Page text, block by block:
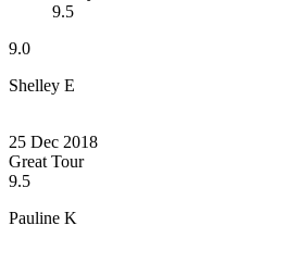
9.5
9.0
Shelley E
25 Dec 2018
Great Tour
9.5
Pauline K